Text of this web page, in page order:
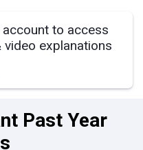
to access
video explanations
Past Year